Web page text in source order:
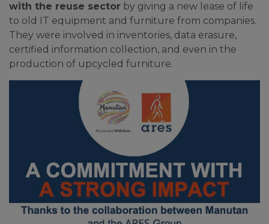
with the reuse sector by giving a new lease of life
to old IT equipment and furniture from companies.
They were involved in inventories, data erasure,
certified information collection, and even in the
production of upcycled furniture.